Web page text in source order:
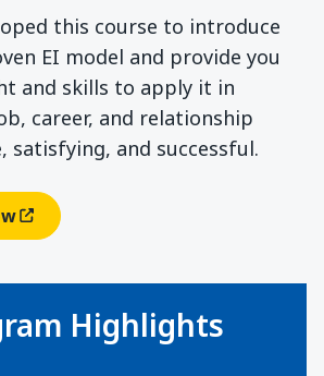
this course to introduce
EI model and provide you
and skills to apply it in
career, and relationship
satisfying, and successful.
In A New Window)
Highlights